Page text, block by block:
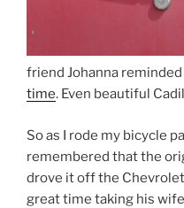
friend Johanna
time. Even beautiful
So as I rode my bicycle
remembered that the
drove it off the Chevrolet
great time taking his